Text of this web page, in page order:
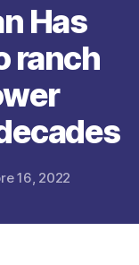
Has
ranch
16, 2022